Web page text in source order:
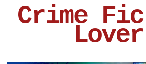
Crime
Lover